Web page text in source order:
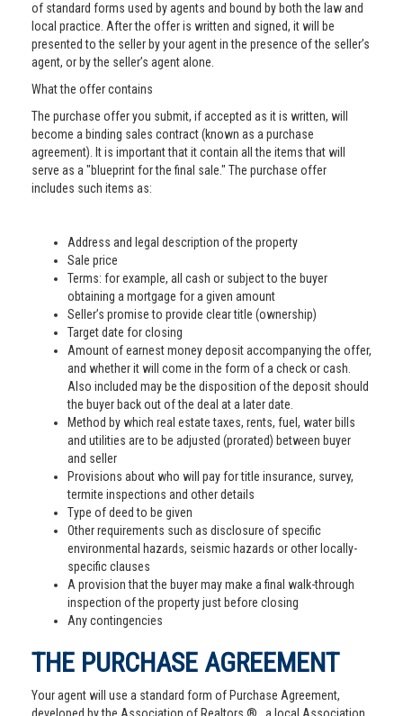
of standard forms used by agents and bound by both the law and
local practice. After the offer is written and signed, it will be
presented to the seller by your agent in the presence of the seller’s
agent, or by the seller’s agent alone.
What the offer contains
The purchase offer you submit, if accepted as it is written, will
become a binding sales contract (known as a purchase
agreement). It is important that it contain all the items that will
serve as a "blueprint for the final sale." The purchase offer
includes such items as:
Address and legal description of the property
Sale price
Terms: for example, all cash or subject to the buyer
obtaining a mortgage for a given amount
Seller’s promise to provide clear title (ownership)
Target date for closing
Amount of earnest money deposit accompanying the offer,
and whether it will come in the form of a check or cash.
Also included may be the disposition of the deposit should
the buyer back out of the deal at a later date.
Method by which real estate taxes, rents, fuel, water bills
and utilities are to be adjusted (prorated) between buyer
and seller
Provisions about who will pay for title insurance, survey,
termite inspections and other details
Type of deed to be given
Other requirements such as disclosure of specific
environmental hazards, seismic hazards or other locally-
specific clauses
A provision that the buyer may make a final walk-through
inspection of the property just before closing
Any contingencies
THE PURCHASE AGREEMENT
Your agent will use a standard form of Purchase Agreement,